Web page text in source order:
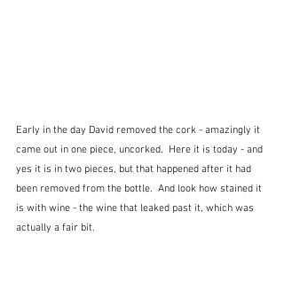
Early in the day David removed the cork - amazingly it
came out in one piece, uncorked.  Here it is today - and
yes it is in two pieces, but that happened after it had
been removed from the bottle.  And look how stained it
is with wine - the wine that leaked past it, which was
actually a fair bit.